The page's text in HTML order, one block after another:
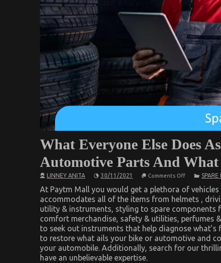
What Everyone Else Does
Automotive Parts And
LINNEY ANITA 30/11/2021 Comments Offon
Everyone
Does
As
It
Pertains
To
Advanced
Automotive
Parts
SPARE
At Paytm Mall you would get a plethora of
accommodates all of the items from helmets ,
utility & instruments, styling to spare components
comfort merchandise, safety & utilities, perfumes
to seek out instruments that help diagnose
to restore what ails your bike or automotive and
your automobile. Additionally, search for our
have an unbelievable expertise.